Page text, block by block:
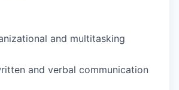
and multitasking
and verbal communication